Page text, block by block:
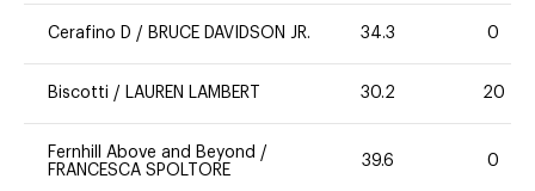
Cerafino D / BRUCE DAVIDSON JR. 34.3 0
Biscotti / LAUREN LAMBERT 30.2 20
Fernhill Above and Beyond /
FRANCESCA SPOLTORE
39.6 0